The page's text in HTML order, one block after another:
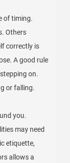
of timing.
Others
correctly is
A good rule
on.
or falling.
you.
may need
etiquette,
allows a